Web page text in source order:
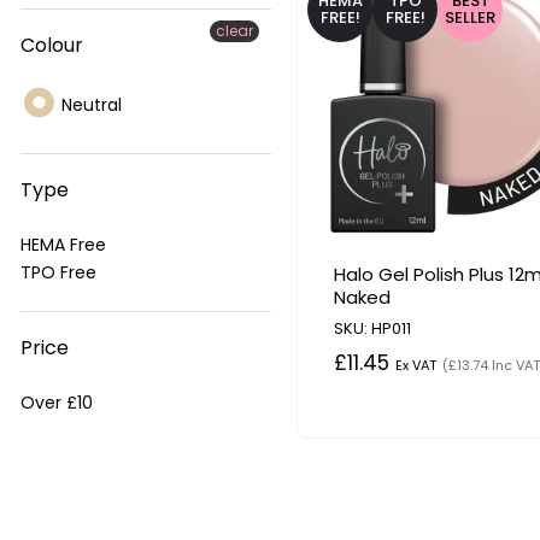
Colour
Neutral
clear
Type
HEMA Free
TPO Free
Price
Over £10
FREE! FREE! SELLER
Halo Gel Polish Plus
Naked
SKU: HP011
£11.45 Ex VAT (£13.74 Inc